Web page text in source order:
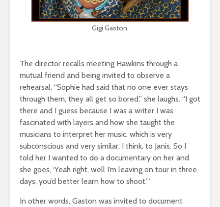
Gigi Gaston.
The director recalls meeting Hawkins through a
mutual friend and being invited to observe a
rehearsal. “Sophie had said that no one ever stays
through them, they all get so bored,” she laughs. “I got
there and I guess because I was a writer I was
fascinated with layers and how she taught the
musicians to interpret her music, which is very
subconscious and very similar, I think, to Janis. So I
told her I wanted to do a documentary on her and
she goes, ‘Yeah right, well I’m leaving on tour in three
days, you’d better learn how to shoot.’”
In other words, Gaston was invited to document